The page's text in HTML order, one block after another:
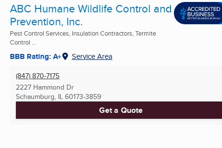
ABC Humane Wildlife Control and
Prevention, Inc.
Pest Control Services, Insulation Contractors, Termite
Control ...
BBB Rating: A+ Service Area
(847) 870-7175
2227 Hammond Dr
Schaumburg, IL 60173-3859
Get a Quote